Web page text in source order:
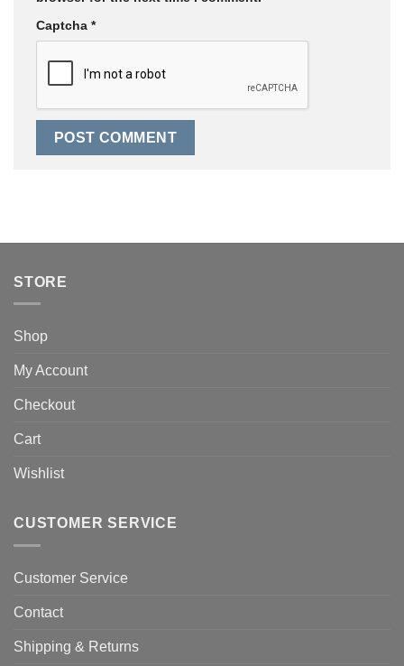
Captcha *
STORE
Shop
My Account
Checkout
Cart
Wishlist
CUSTOMER SERVICE
Customer Service
Contact
Shipping & Returns